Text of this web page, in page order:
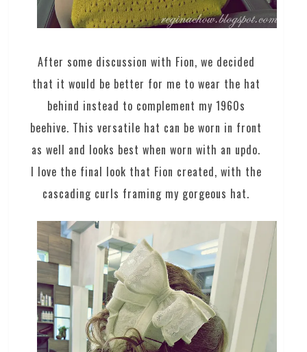
After some discussion with Fion, we decided
that it would be better for me to wear the hat
behind instead to complement my 1960s
beehive. This versatile hat can be worn in front
as well and looks best when worn with an updo.
I love the final look that Fion created, with the
cascading curls framing my gorgeous hat.